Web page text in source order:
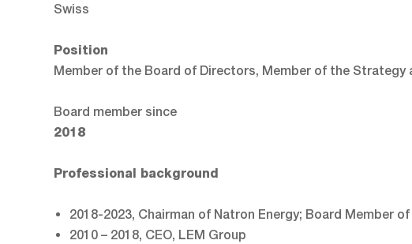
Swiss
Position
Member of the Board of Directors, Member of the
Board member since
2018
Professional background
2018-2023, Chairman of Natron Energy; Board Member
2010 – 2018, CEO, LEM Group